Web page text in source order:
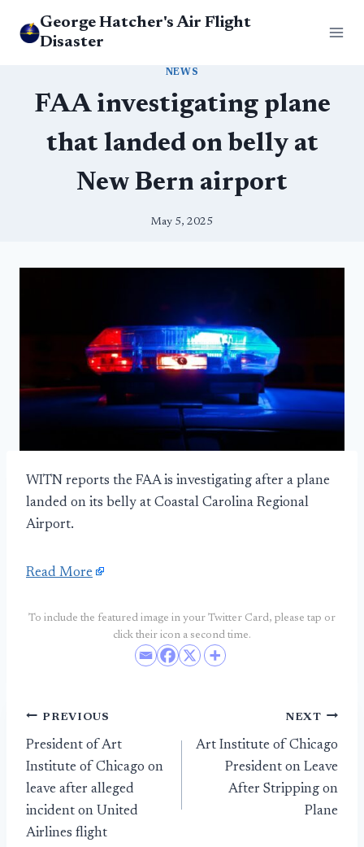
George Hatcher's Air Flight
Disaster
NEWS
FAA investigating plane
that landed on belly at
New Bern airport
May 5, 2025
WITN reports the FAA is investigating after a plane
landed on its belly at Coastal Carolina Regional
Airport.
Read More
To include the featured image in your Twitter Card, please tap or
click their icon a second time.
Post
navigation
PREVIOUS
President of Art
Institute of Chicago on
leave after alleged
incident on United
Airlines flight
NEXT
Art Institute of Chicago
President on Leave
After Stripping on
Plane